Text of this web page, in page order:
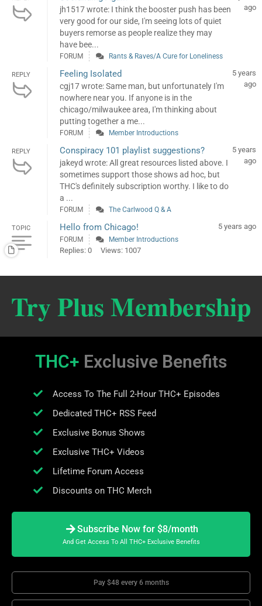
jh1517 wrote: I think the booster push has been
very good for our side, I'm seeing lots of quiet
buyers remorse as people realize they may
have bee...
ago
FORUM Rants & Raves/A Cure for Loneliness
REPLY Feeling Isolated
cgj17 wrote: Same man, but unfortunately I'm
nowhere near you. If anyone is in the
chicago/milwaukee area, I'm thinking about
putting together a me...
5 years
ago
FORUM Member Introductions
REPLY Conspiracy 101 playlist suggestions?
jakeyd wrote: All great resources listed above. I
sometimes support those shows ad hoc, but
THC's definitely subscription worthy. I like to do
a ...
5 years
ago
FORUM The Carlwood Q & A
TOPIC Hello from Chicago! 5 years ago
FORUM Member Introductions
Replies: 0 Views: 1007
Try Plus Membership
THC+ Exclusive Benefits
Access To The Full 2-Hour THC+ Episodes
Dedicated THC+ RSS Feed
Exclusive Bonus Shows
Exclusive THC+ Videos
Lifetime Forum Access
Discounts on THC Merch
Subscribe Now for $8/month
And Get Access To All THC+ Exclusive Benefits
Pay $48 every 6 months